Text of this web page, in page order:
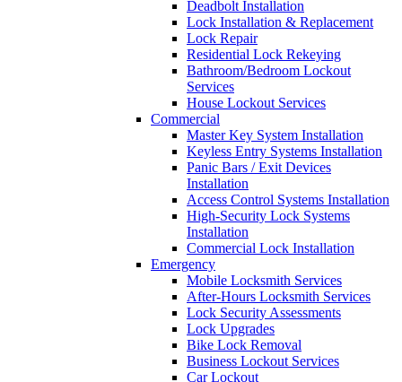
Deadbolt Installation
Lock Installation & Replacement
Lock Repair
Residential Lock Rekeying
Bathroom/Bedroom Lockout
Services
House Lockout Services
Commercial
Master Key System Installation
Keyless Entry Systems Installation
Panic Bars / Exit Devices
Installation
Access Control Systems Installation
High-Security Lock Systems
Installation
Commercial Lock Installation
Emergency
Mobile Locksmith Services
After-Hours Locksmith Services
Lock Security Assessments
Lock Upgrades
Bike Lock Removal
Business Lockout Services
Car Lockout